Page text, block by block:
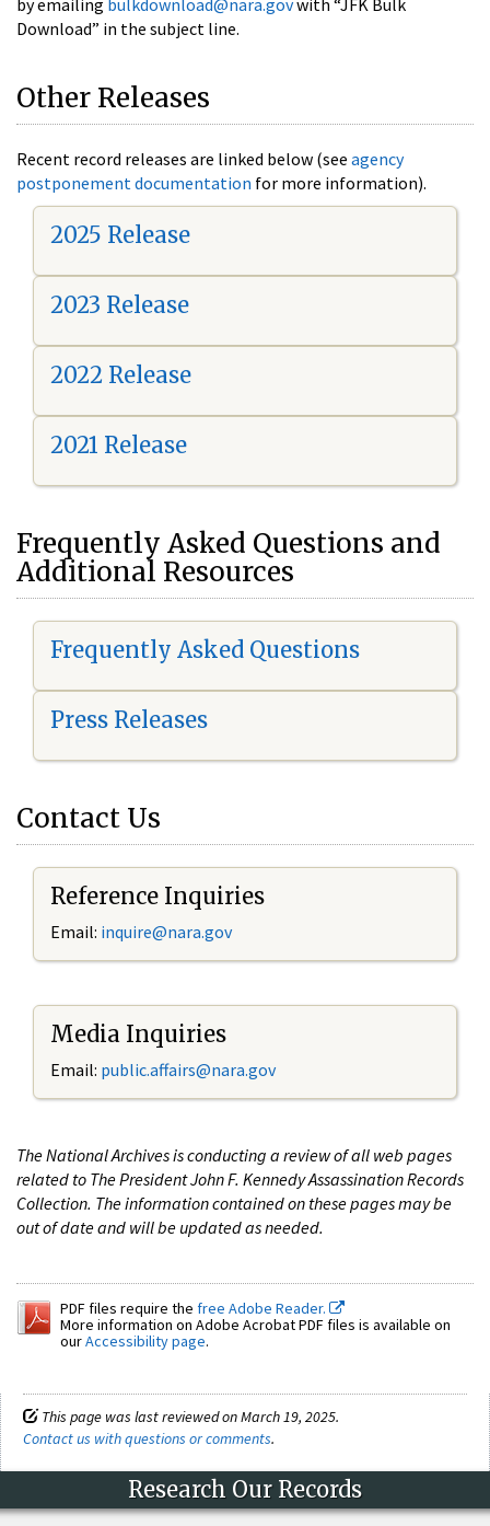
Download” in the subject line.
Other Releases
Recent record releases are linked below (see agency
postponement documentation for more information).
2025 Release
2023 Release
2022 Release
2021 Release
Frequently Asked Questions and
Additional Resources
Frequently Asked Questions
Press Releases
Contact Us
Reference Inquiries
Email: inquire@nara.gov
Media Inquiries
Email: public.affairs@nara.gov
The National Archives is conducting a review of all web pages
related to The President John F. Kennedy Assassination Records
Collection. The information contained on these pages may be
out of date and will be updated as needed.
PDF files require the free Adobe Reader.
More information on Adobe Acrobat PDF files is available on
ourAccessibility page.
This page was last reviewed on March 19, 2025.
Contact us with questions or comments.
Research Our Records